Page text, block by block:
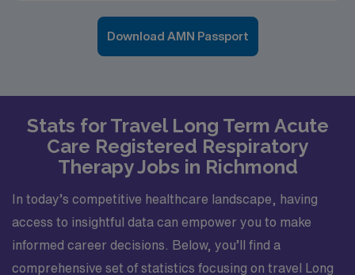
Download AMN Passport
Stats for Travel Long Term Acute
Care Registered Respiratory
Therapy Jobs in Richmond
In today’s competitive healthcare landscape, having
access to insightful data can empower you to make
informed career decisions. Below, you’ll find a
comprehensive set of statistics focusing on travel Long